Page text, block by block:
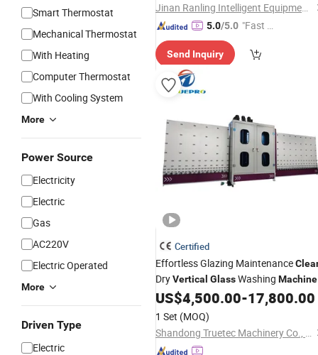
Smart Thermostat
Mechanical Thermostat
With Heating
Computer Thermostat
With Cooling System
More
Power Source
Electricity
Electric
Gas
AC220V
Electric Operated
More
Driven Type
Electric
Jinan Ranling Intelligent Equipment Technology Co., Ltd.
5.0/5.0 "Fast D
Send Inquiry
Certified
Effortless Glazing Maintenance
DryVertical GlassWashing Machine
US$4,500.00-17,800.00
1 Set (MOQ)
Shandong Truetec Machinery Co., Ltd.